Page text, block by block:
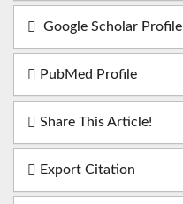
Google Scholar Profile
PubMed Profile
Share This Article!
Export Citation